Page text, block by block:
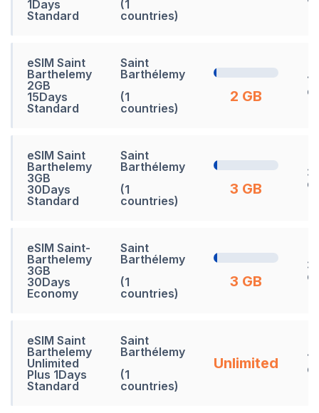
1Days
Standard
(1
countries)
eSIM Saint
Barthelemy
2GB
15Days
Standard
Saint
Barthélemy
(1
countries)
2 GB
15
eSIM Saint
Barthelemy
3GB
30Days
Standard
Saint
Barthélemy
(1
countries)
3 GB
eSIM Saint-
Barthelemy
3GB
30Days
Economy
Saint
Barthélemy
(1
countries)
3 GB
eSIM Saint
Barthelemy
Unlimited
Plus 1Days
Standard
Saint
Barthélemy
(1
countries)
Unlimited
1